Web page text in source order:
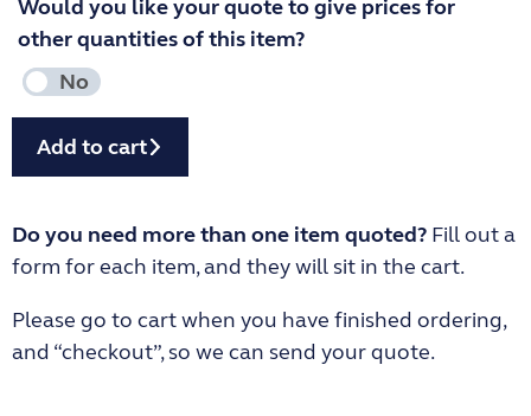
Would you like your quote to give prices for
other quantities of this item?
Add to cart
Do you need more than one item quoted? Fill out a
form for each item, and they will sit in the cart.
Please go to cart when you have finished ordering,
and “checkout”, so we can send your quote.